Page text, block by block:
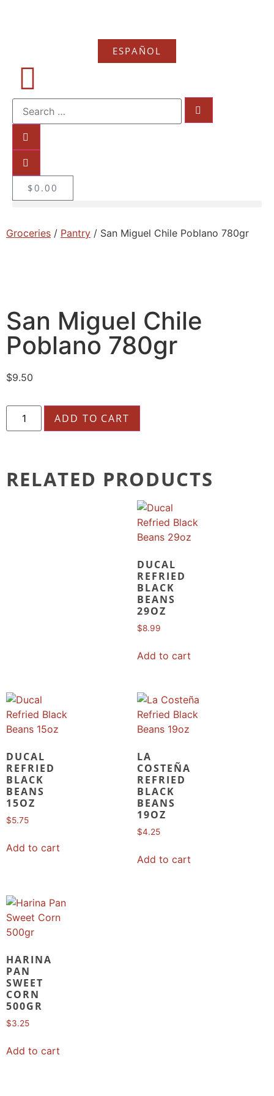
ESPAÑOL
$0.00
Groceries / Pantry / San Miguel Chile Poblano 780gr
San Miguel Chile
Poblano 780gr
$9.50
ADD TO CART
RELATED PRODUCTS
DUCAL
REFRIED
BLACK
BEANS
29OZ
$8.99
Add to cart
DUCAL
REFRIED
BLACK
BEANS
15OZ
$5.75
Add to cart
LA
COSTEÑA
REFRIED
BLACK
BEANS
19OZ
$4.25
Add to cart
HARINA
PAN
SWEET
CORN
500GR
$3.25
Add to cart